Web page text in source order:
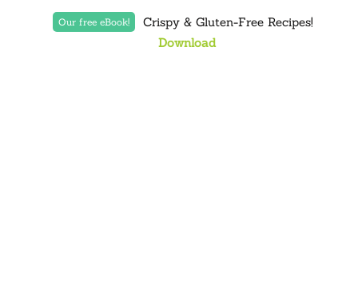
Our free eBook!
Crispy & Gluten-Free Recipes!
Download